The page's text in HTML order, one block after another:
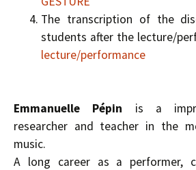
The transcription of the
students after the lecture/
lecture/performance
Emmanuelle Pépin is a
researcher and teacher in the
music.
A long career as a performer,